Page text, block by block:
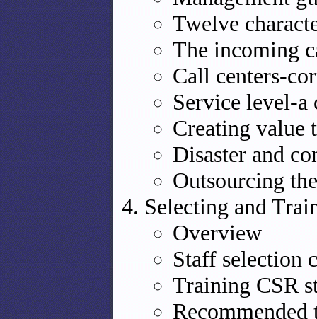
Twelve
The incoming
Call centers-
Service level-a
Creating value
Disaster and
Outsourcing
Selecting and
Overview
Staff selection
Training CSR